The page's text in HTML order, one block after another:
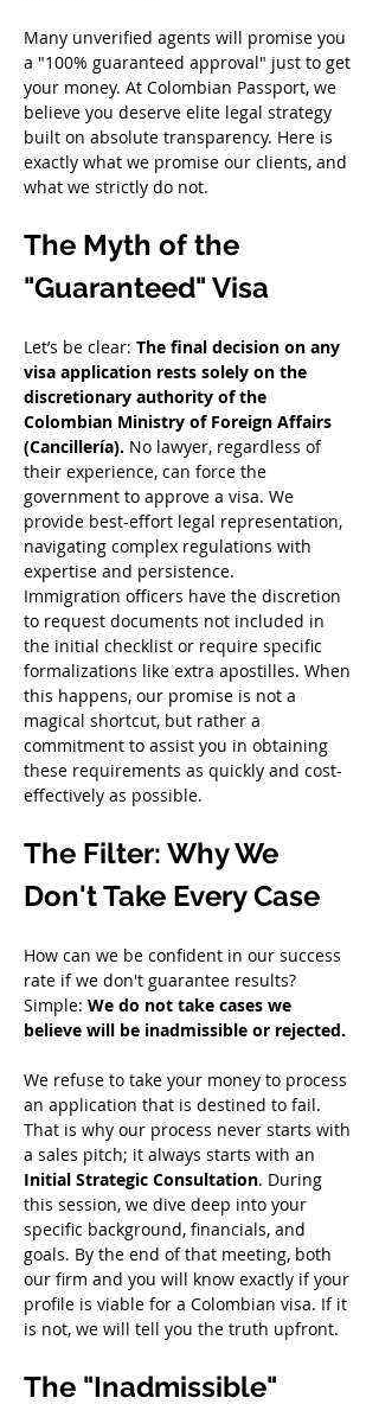
Many unverified agents will promise you
a "100% guaranteed approval" just to get
your money. At Colombian Passport, we
believe you deserve elite legal strategy
built on absolute transparency. Here is
exactly what we promise our clients, and
what we strictly do not.
The Myth of the
"Guaranteed" Visa
Let’s be clear: The final decision on any
visa application rests solely on the
discretionary authority of the
Colombian Ministry of Foreign Affairs
(Cancillería). No lawyer, regardless of
their experience, can force the
government to approve a visa. We
provide best-effort legal representation,
navigating complex regulations with
expertise and persistence.
Immigration officers have the discretion
to request documents not included in
the initial checklist or require specific
formalizations like extra apostilles. When
this happens, our promise is not a
magical shortcut, but rather a
commitment to assist you in obtaining
these requirements as quickly and cost-
effectively as possible.
The Filter: Why We
Don't Take Every Case
How can we be confident in our success
rate if we don't guarantee results?
Simple: We do not take cases we
believe will be inadmissible or rejected.
We refuse to take your money to process
an application that is destined to fail.
That is why our process never starts with
a sales pitch; it always starts with an
Initial Strategic Consultation. During
this session, we dive deep into your
specific background, financials, and
goals. By the end of that meeting, both
our firm and you will know exactly if your
profile is viable for a Colombian visa. If it
is not, we will tell you the truth upfront.
The "Inadmissible"